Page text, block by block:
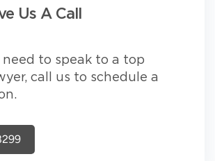
Us A Call
to speak to a top
call us to schedule a